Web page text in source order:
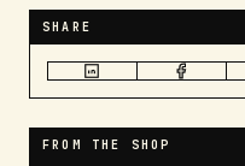
SHARE
FROM THE SHOP